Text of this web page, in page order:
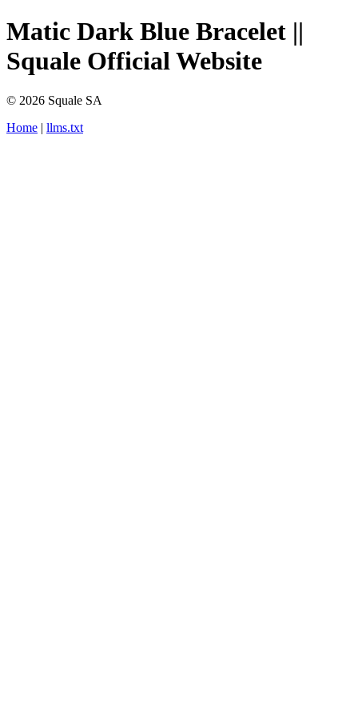
Matic Dark Blue Bracelet ||
Squale Official Website
© 2026 Squale SA
Home | llms.txt